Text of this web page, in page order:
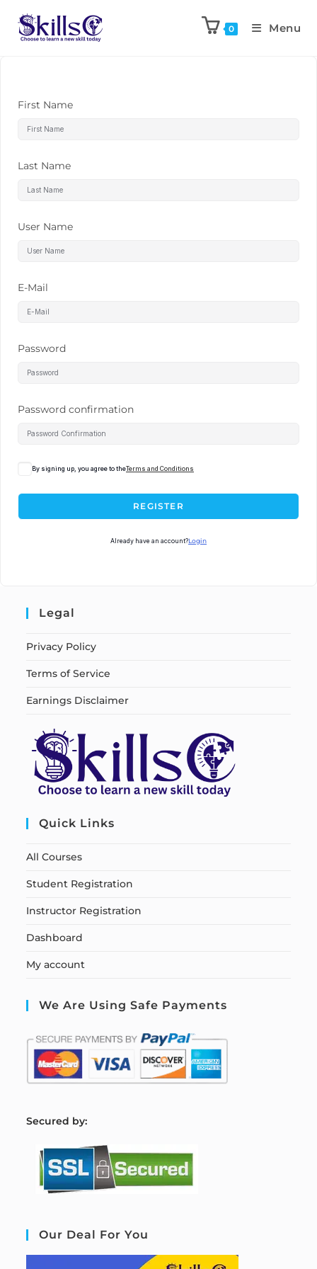
0 Menu
First Name
Last Name
User Name
E-Mail
Password
Password confirmation
By signing up, you agree to theTerms and Conditions
REGISTER
Already have an account?Login
Legal
Privacy Policy
Terms of Service
Earnings Disclaimer
Quick Links
All Courses
Student Registration
Instructor Registration
Dashboard
My account
We Are Using Safe Payments
Secured by:
Our Deal For You